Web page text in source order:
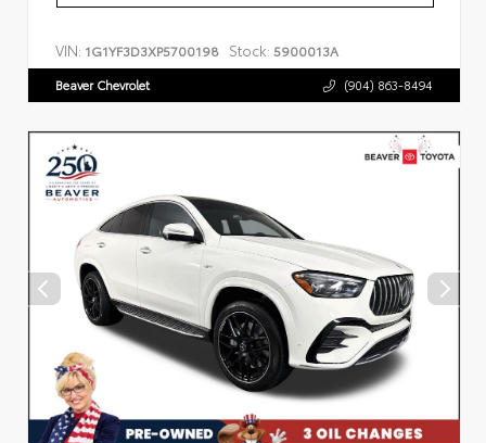
VIN: 1G1YF3D3XP5700198 Stock: 5900013A
Beaver Chevrolet (904) 863-8494